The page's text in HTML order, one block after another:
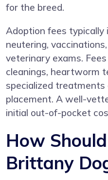
for the breed.
Adoption fees typically
neutering,
veterinary exams.
cleanings, heartworm
specialized
placement. A well-
initial out-of-pocket
How
Brittany